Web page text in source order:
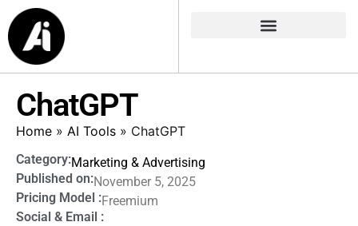
ChatGPT
Home » AI Tools » ChatGPT
Category:Marketing & Advertising
Published on:November 5, 2025
Pricing Model :Freemium
Social & Email :